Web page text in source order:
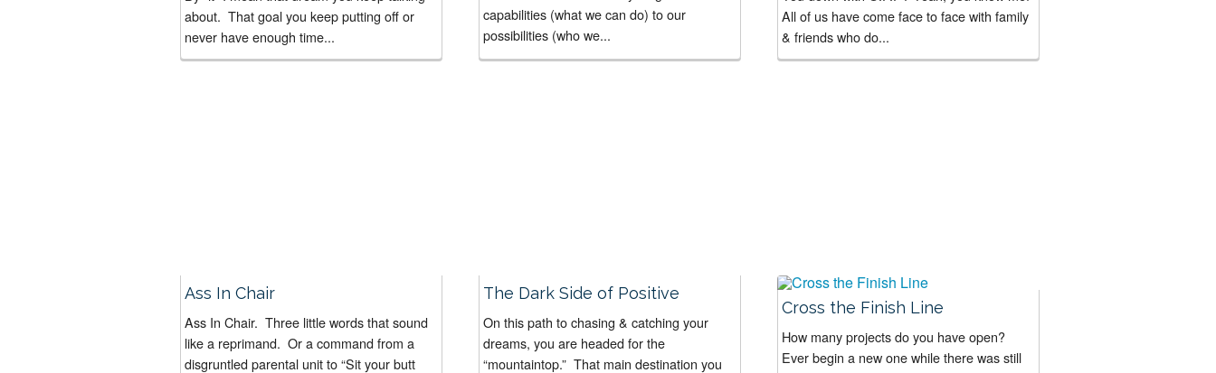
about. That goal you keep putting off or
never have enough time...
capabilities (what we can do) to our
possibilities (who we...
All of us have come face to face with family
& friends who do...
Ass In Chair
Ass In Chair. Three little words that sound
like a reprimand. Or a command from a
disgruntled parental unit to “Sit your butt
The Dark Side of Positive
On this path to chasing & catching your
dreams, you are headed for the
“mountaintop.” That main destination you
Cross the Finish Line
How many projects do you have open?
Ever begin a new one while there was still